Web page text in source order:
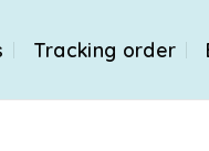
Tracking order